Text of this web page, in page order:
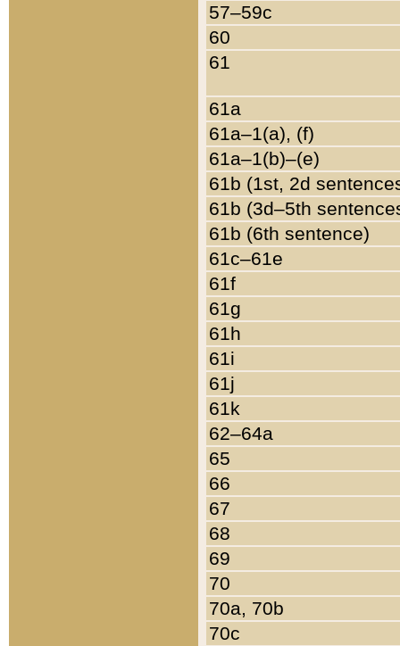
57–59c
60
61
61a
61a–1(a), (f)
61a–1(b)–(e)
61b (1st, 2d
61b (3d–5th
61b (6th sentence)
61c–61e
61f
61g
61h
61i
61j
61k
62–64a
65
66
67
68
69
70
70a, 70b
70c